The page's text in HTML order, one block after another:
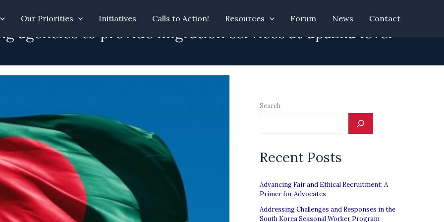
Our Priorities Initiatives Calls to Action! Resources Forum News Contact
agencies to provide migration services at upazila level
Search
Recent Posts
Advancing Fair and Ethical Recruitment: A
Primer for Advocates
Addressing Challenges and Responses in the
South Korea Seasonal Worker Program